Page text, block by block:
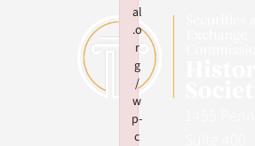
al
.o
r
g
/
w
p-
c